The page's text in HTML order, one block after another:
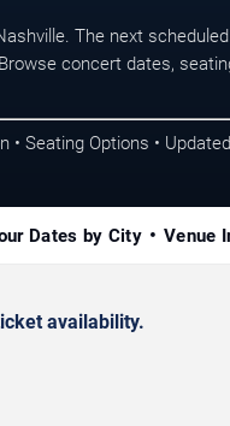
The next
concert dates,
• Seating Options •
Dates by City Venue
availability.